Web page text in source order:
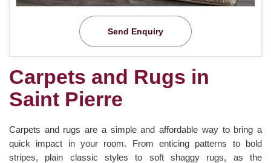
Send Enquiry
Carpets and Rugs in
Saint Pierre
Carpets and rugs are a simple and affordable way to bring a
quick impact in your room. From enticing patterns to bold
stripes, plain classic styles to soft shaggy rugs, as the